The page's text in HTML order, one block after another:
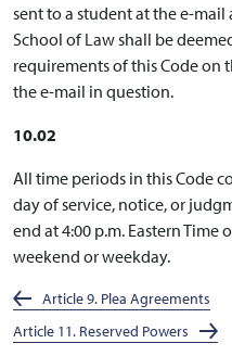
sent to a student at the e-
School of Law shall be
requirements of this Code
the e-mail in question.
10.02
All time periods in this Code
day of service, notice, or
end at 4:00 p.m. Eastern Time
weekend or weekday.
Article 9. Plea Agreements
Article 11. Reserved Powers